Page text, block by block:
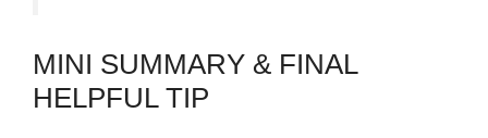
MINI SUMMARY & FINAL
HELPFUL TIP